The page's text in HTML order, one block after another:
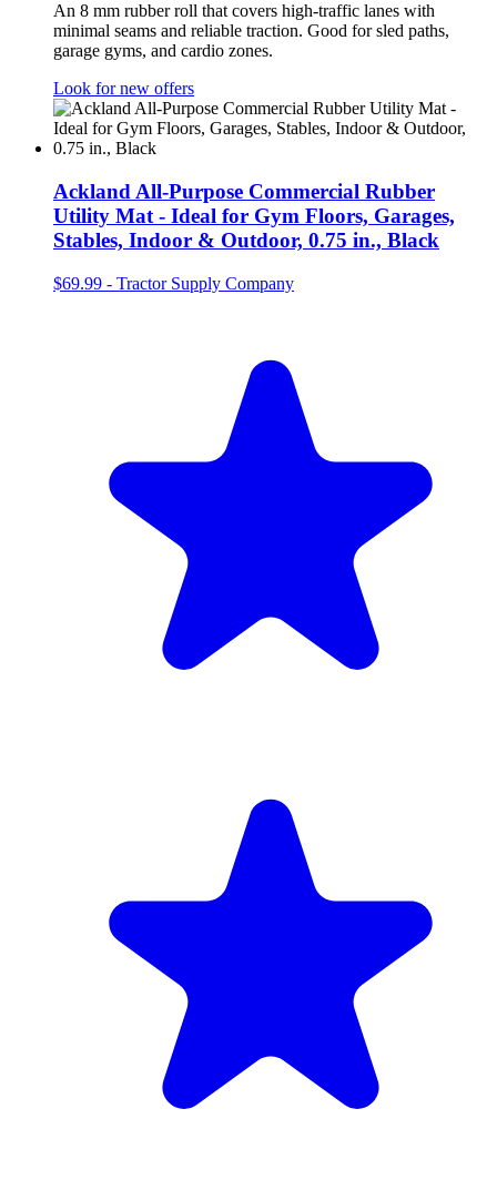
An 8 mm rubber roll that covers high-traffic lanes with
minimal seams and reliable traction. Good for sled paths,
garage gyms, and cardio zones.
Look for new offers
Ackland All-Purpose Commercial Rubber
Utility Mat - Ideal for Gym Floors, Garages,
Stables, Indoor & Outdoor, 0.75 in., Black
$69.99 - Tractor Supply Company